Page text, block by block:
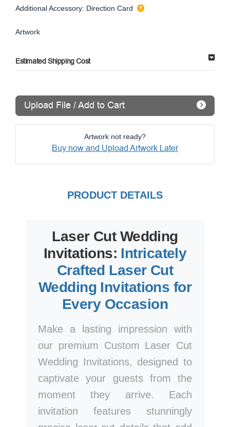
Additional Accessory: Direction Card
Artwork
Estimated Shipping Cost
Upload File / Add to Cart
Artwork not ready?
Buy now and Upload Artwork Later
PRODUCT DETAILS
Laser Cut Wedding
Invitations: Intricately
Crafted Laser Cut
Wedding Invitations for
Every Occasion
Make a lasting impression with
our premium Custom Laser Cut
Wedding Invitations, designed to
captivate your guests from the
moment they arrive. Each
invitation features stunningly